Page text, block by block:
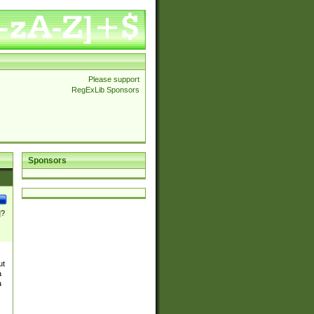
Please support
RegExLib Sponsors
Sponsors